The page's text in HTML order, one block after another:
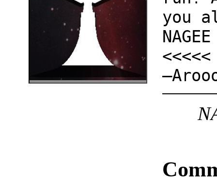
you
<<<<<